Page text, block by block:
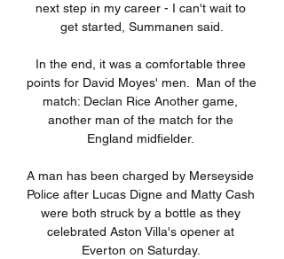
next step in my career - I can't wait to
get started, Summanen said.
In the end, it was a comfortable three
points for David Moyes' men.  Man of the
match: Declan Rice Another game,
another man of the match for the
England midfielder.
A man has been charged by Merseyside
Police after Lucas Digne and Matty Cash
were both struck by a bottle as they
celebrated Aston Villa's opener at
Everton on Saturday.